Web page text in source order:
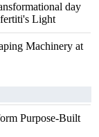
day
Light
Machinery at
Purpose-Built